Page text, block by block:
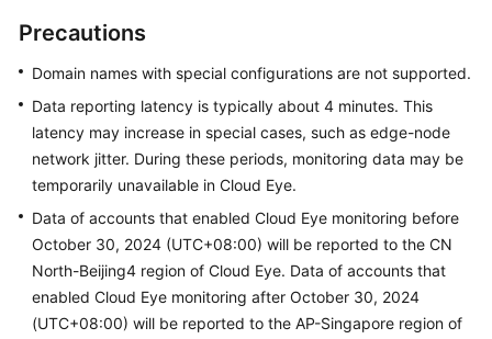
Guide
Best
Reference
SDK
Reference
FAQs
Precautions
Domain names with special configurations are not supported.
Data reporting latency is typically about 4 minutes. This
latency may increase in special cases, such as edge-node
network jitter. During these periods, monitoring data may be
temporarily unavailable in Cloud Eye.
Data of accounts that enabled Cloud Eye monitoring before
October 30, 2024 (UTC+08:00) will be reported to the CN
North-Beijing4 region of Cloud Eye. Data of accounts that
enabled Cloud Eye monitoring after October 30, 2024
(UTC+08:00) will be reported to the AP-Singapore region of